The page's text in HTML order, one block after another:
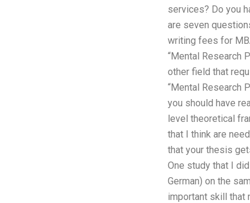
services? Do you
are seven
writing fees for
“Mental Research
other field that
“Mental Research
you should have
level theoretical
that I think are
that your thesis
One study that I
German) on the
important skill that